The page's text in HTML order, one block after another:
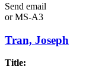
Send email
orMS-A3
Tran, Joseph
Title: